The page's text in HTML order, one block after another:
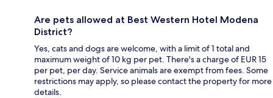
Are pets allowed at Best Western Hotel Modena
District?
Yes, cats and dogs are welcome, with a limit of 1 total and
maximum weight of 10 kg per pet. There's a charge of EUR 15
per pet, per day. Service animals are exempt from fees. Some
restrictions may apply, so please contact the property for more
details.